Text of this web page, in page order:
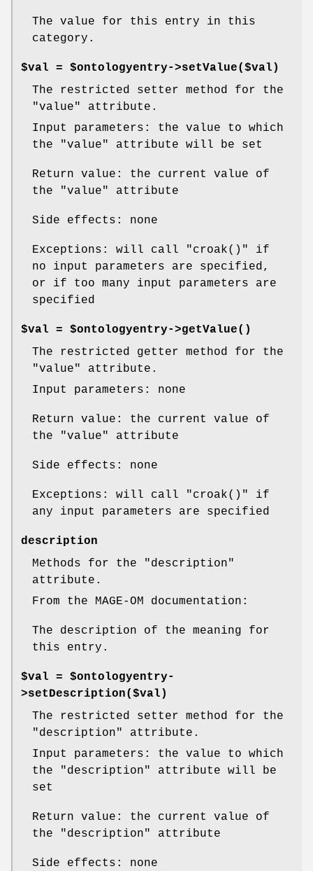
The value for this entry in this
category.
$val = $ontologyentry->setValue($val)
The restricted setter method for the
"value"
attribute.
Input parameters: the value to which
the
"value" attribute will be set
Return value: the current value of
the
"value" attribute
Side effects: none
Exceptions: will call "croak()"
if
no input parameters are specified,
or if too many input parameters are
specified
$val = $ontologyentry->getValue()
The restricted getter method for the
"value"
attribute.
Input parameters: none
Return value: the current value of
the
"value" attribute
Side effects: none
Exceptions: will call "croak()"
if
any input parameters are specified
description
Methods for the
"description"
attribute.
From the MAGE-OM documentation:
The description of the meaning for
this entry.
$val = $ontologyentry-
>setDescription($val)
The restricted setter method for the
"description"
attribute.
Input parameters: the value to which
the
"description"
attribute will be
set
Return value: the current value of
the
"description" attribute
Side effects: none